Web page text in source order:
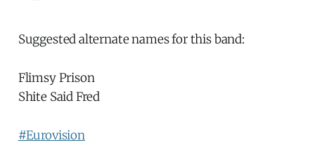
Suggested alternate names for this band:
Flimsy Prison
Shite Said Fred
#Eurovision